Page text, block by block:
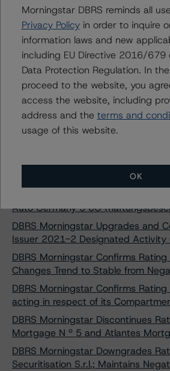
DBRS Morningstar Upgrades and
Sunrise SPV Z70 S.r.l. - Sunrise
DBRS Morningstar Upgrades and
Three Finance Ireland RMBS
DBRS Morningstar Confirms Rating
Changes Trend to Stable from
DBRS Morningstar Confirms Rating
Changes Trend to Stable from
DBRS Morningstar Confirms and
DBRS Morningstar Maintains
Negative Implications Status on
Auto Germany 5 UG
DBRS Morningstar Upgrades and
Issuer 2021-2 Designated Activity
DBRS Morningstar Confirms
Changes Trend to Stable from
DBRS Morningstar Confirms
acting in respect of its
DBRS Morningstar Discontinues
Mortgage N º 5 and Atlantes
DBRS Morningstar Downgrades
Securitisation S.r.l.; Maintains
Morningstar DBRS reminds all
Privacy Policyin order to inquire
information laws and new
including EU Directive 2016/679
Data Protection Regulation. In
proceed to the website, you
access the website, including
address and the terms and
usage of this website.
OK